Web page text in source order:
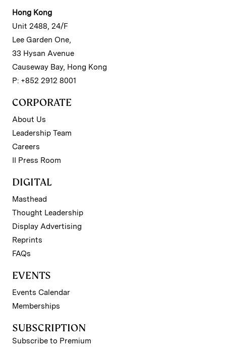
Hong Kong
Unit 2488, 24/F
Lee Garden One,
33 Hysan Avenue
Causeway Bay, Hong Kong
P: +852 2912 8001
CORPORATE
About Us
Leadership Team
Careers
II Press Room
DIGITAL
Masthead
Thought Leadership
Display Advertising
Reprints
FAQs
EVENTS
Events Calendar
Memberships
SUBSCRIPTION
Subscribe to Premium